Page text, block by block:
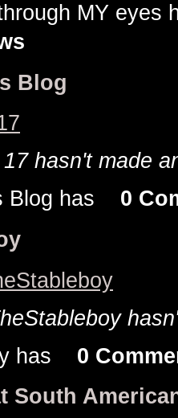
MY
Blog
hasn't made
Blog has 0
has 0
South